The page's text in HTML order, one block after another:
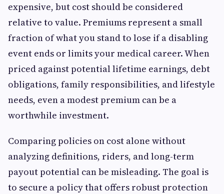
expensive, but cost should be considered
relative to value. Premiums represent a small
fraction of what you stand to lose if a disabling
event ends or limits your medical career. When
priced against potential lifetime earnings, debt
obligations, family responsibilities, and lifestyle
needs, even a modest premium can be a
worthwhile investment.
Comparing policies on cost alone without
analyzing definitions, riders, and long-term
payout potential can be misleading. The goal is
to secure a policy that offers robust protection